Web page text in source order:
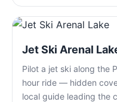
Jet Ski Arenal
Pilot a jet ski along the
hour ride — hidden
local guide leading the